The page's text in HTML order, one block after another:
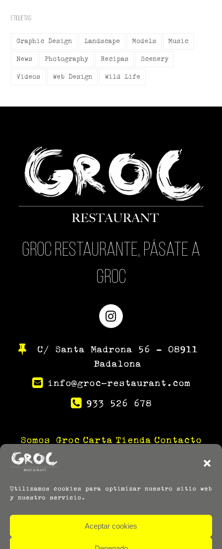
Utilizamos cookies para optimizar nuestro sitio web
y nuestro servicio.
Aceptar cookies
Etiquetas
Graphic Design Landscape Models Music
News Photography Recipas Scenery
Videos Web Design Wild Life
Groc Restaurante, pásate a
Groc
Instagram
C/ Santa Madrona 56 – 08911
Badalona
info@groc-restaurant.com
933 526 678
Somos Groc Carta Tienda Contacto